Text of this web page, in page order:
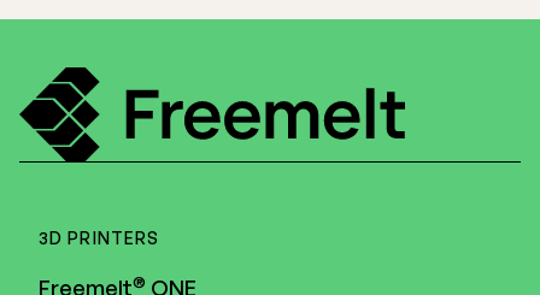
3D PRINTERS
Freemelt® ONE